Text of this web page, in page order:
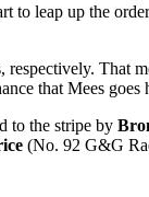
to leap up the
That
that Mees
to the stripe by
(No. 92 G&G